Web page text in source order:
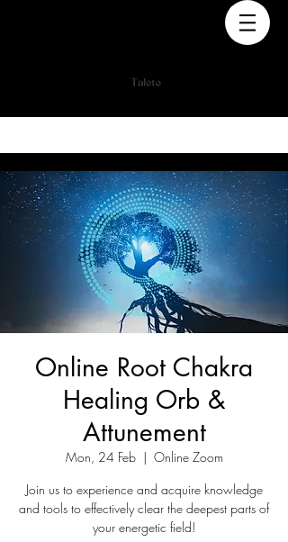
Online Root Chakra
Healing Orb &
Attunement
Mon, 24 Feb
  |
Online Zoom
Join us to experience and acquire knowledge
and tools to effectively clear the deepest parts of
your energetic field!